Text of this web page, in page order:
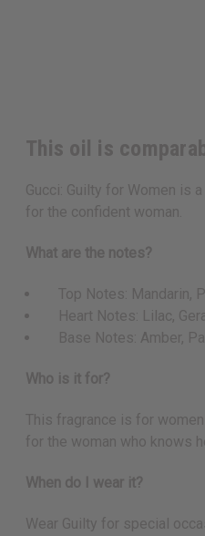
This oil is
Gucci: Guilty for Women is
for the confident woman.
What are the notes?
Top Notes: Mandarin,
Heart Notes: Lilac,
Base Notes: Amber,
Who is it for?
This fragrance is for
for the woman who knows
When do I wear it?
Wear Guilty for special